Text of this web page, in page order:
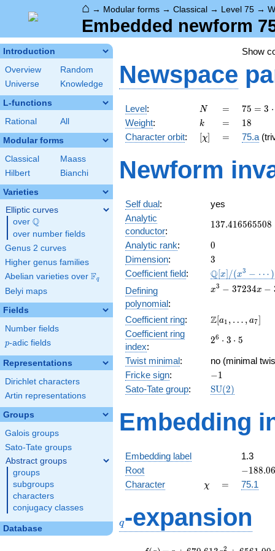
⌂ → Modular forms → Classical → Level 75 →
Embedded newform
Introduction
Overview
Random
Universe
Knowledge
L-functions
Rational All
Modular forms
Classical
Maass
Hilbert
Bianchi
Varieties
Elliptic curves
over \Q
Q
over number fields
Genus 2 curves
Higher genus families
Abelian varieties over \F_{q}
Fq
Belyi maps
Fields
Number fields
p
p-adic fields
Representations
Dirichlet characters
Artin representations
Groups
Galois groups
Sato-Tate groups
Abstract groups
groups
subgroups
characters
conjugacy classes
Database
Show
Newspace
Level: N
N =
=
75 =
3
\cdot
5^{2}
75 = 3 ⋅
Weight: k
k =
= 18
18
Character orbit: [\chi]
[χ] =
= 75.a
Newform
Self dual:
yes
Analytic
conductor:
137.416565508
137.416565508
Analytic rank: 0
0
Dimension: 3
3
Coefficient field:
\mathbb{Q}
[x]/(x^{3} -
\cdots)
Q[x] /(x3 − ⋯ )
Defining
polynomial:
x^{3}
-
350700
x3 − 37234x −
Coefficient ring:
\Z[a_1,
a_{7}]
Z[a1 , … , a7]
Coefficient ring
index:
2^{6}\cdot
26 ⋅ 3 ⋅ 5
Twist minimal:
no (minimal
Fricke sign: -1
−1
Sato-Tate group:
\mathrm{SU}
SU(2)
Embedding
Embedding label
1.3
Root
-
−188.06
Character \chi
χ =
= 75.1
q-expansion
2